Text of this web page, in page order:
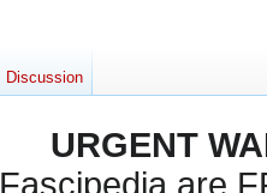
URGENT
Fascipedia are
Discussion